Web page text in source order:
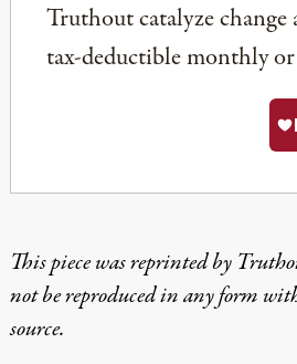
Truthout catalyze
tax-deductible monthly
This piece was reprinted by
not be reproduced in any form
source.